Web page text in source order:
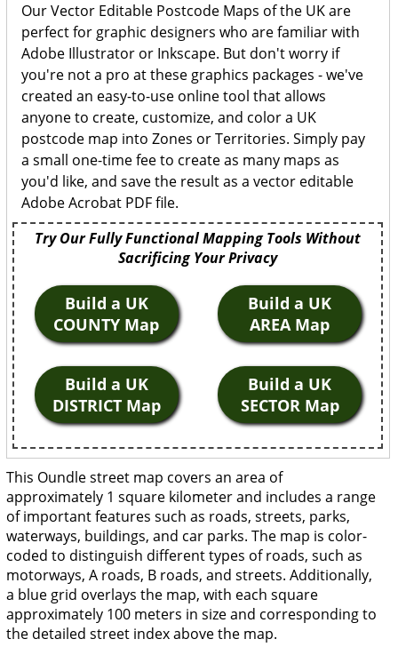
Our Vector Editable Postcode Maps of the UK are
perfect for graphic designers who are familiar with
Adobe Illustrator or Inkscape. But don't worry if
you're not a pro at these graphics packages - we've
created an easy-to-use online tool that allows
anyone to create, customize, and color a UK
postcode map into Zones or Territories. Simply pay
a small one-time fee to create as many maps as
you'd like, and save the result as a vector editable
Adobe Acrobat PDF file.
Try Our Fully Functional Mapping Tools Without
Sacrificing Your Privacy
Build a UK
COUNTY Map
Build a UK
AREA Map
Build a UK
DISTRICT Map
Build a UK
SECTOR Map
This Oundle street map covers an area of
approximately 1 square kilometer and includes a range
of important features such as roads, streets, parks,
waterways, buildings, and car parks. The map is color-
coded to distinguish different types of roads, such as
motorways, A roads, B roads, and streets. Additionally,
a blue grid overlays the map, with each square
approximately 100 meters in size and corresponding to
the detailed street index above the map.